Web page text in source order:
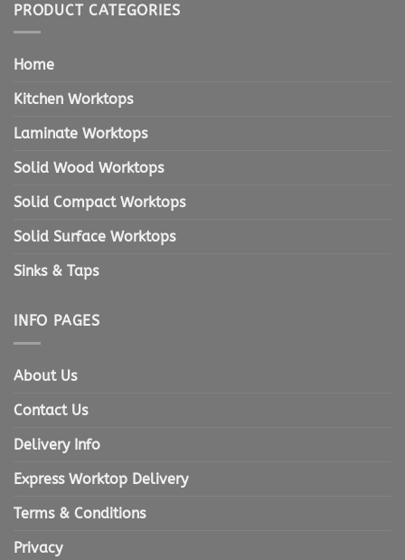
PRODUCT CATEGORIES
Home
Kitchen Worktops
Laminate Worktops
Solid Wood Worktops
Solid Compact Worktops
Solid Surface Worktops
Sinks & Taps
INFO PAGES
About Us
Contact Us
Delivery Info
Express Worktop Delivery
Terms & Conditions
Privacy